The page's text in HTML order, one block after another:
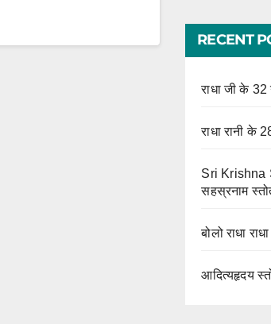
RECENT
राधा जी के 32
राधा रानी के
Sri Krishna
सहस्रनाम
बोलो राधा
आदित्यहृदय